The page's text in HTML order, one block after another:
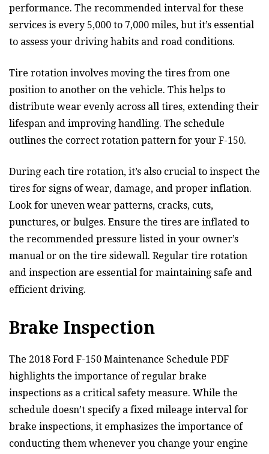
performance. The recommended interval for these
services is every 5,000 to 7,000 miles, but it’s essential
to assess your driving habits and road conditions.
Tire rotation involves moving the tires from one
position to another on the vehicle. This helps to
distribute wear evenly across all tires, extending their
lifespan and improving handling. The schedule
outlines the correct rotation pattern for your F-150.
During each tire rotation, it’s also crucial to inspect the
tires for signs of wear, damage, and proper inflation.
Look for uneven wear patterns, cracks, cuts,
punctures, or bulges. Ensure the tires are inflated to
the recommended pressure listed in your owner’s
manual or on the tire sidewall. Regular tire rotation
and inspection are essential for maintaining safe and
efficient driving.
Brake Inspection
The 2018 Ford F-150 Maintenance Schedule PDF
highlights the importance of regular brake
inspections as a critical safety measure. While the
schedule doesn’t specify a fixed mileage interval for
brake inspections, it emphasizes the importance of
conducting them whenever you change your engine